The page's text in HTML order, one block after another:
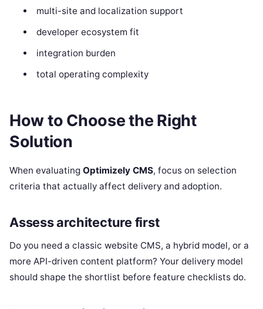
multi-site and localization support
developer ecosystem fit
integration burden
total operating complexity
How to Choose the Right
Solution
When evaluating Optimizely CMS, focus on selection
criteria that actually affect delivery and adoption.
Assess architecture first
Do you need a classic website CMS, a hybrid model, or a
more API-driven content platform? Your delivery model
should shape the shortlist before feature checklists do.